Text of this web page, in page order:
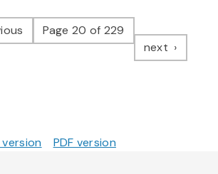
pagePage 20 of 229
next page
PDF version